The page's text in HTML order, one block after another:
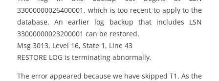
33000000026400001, which is too recent to apply to the
database. An earlier log backup that includes LSN
33000000023200001 can be restored.
Msg 3013, Level 16, State 1, Line 43
RESTORE LOG is terminating abnormally.
The error appeared because we have skipped T1. As the